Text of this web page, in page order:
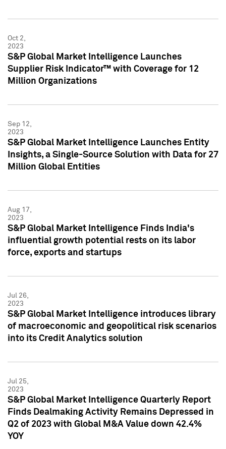
Oct 2,
2023
S&P Global Market Intelligence Launches
Supplier Risk Indicator™ with Coverage for 12
Million Organizations
Sep 12,
2023
S&P Global Market Intelligence Launches Entity
Insights, a Single-Source Solution with Data for 27
Million Global Entities
Aug 17,
2023
S&P Global Market Intelligence Finds India's
influential growth potential rests on its labor
force, exports and startups
Jul 26,
2023
S&P Global Market Intelligence introduces library
of macroeconomic and geopolitical risk scenarios
into its Credit Analytics solution
Jul 25,
2023
S&P Global Market Intelligence Quarterly Report
Finds Dealmaking Activity Remains Depressed in
Q2 of 2023 with Global M&A Value down 42.4%
YOY